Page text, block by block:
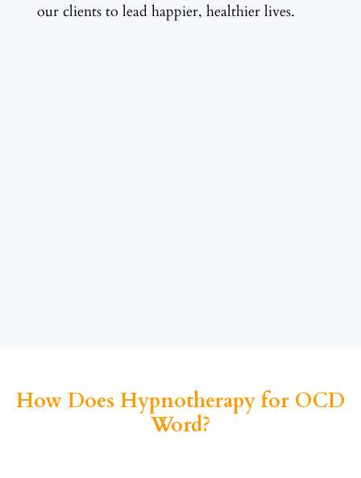
our clients to lead happier, healthier lives.
How Does Hypnotherapy for OCD
Word?